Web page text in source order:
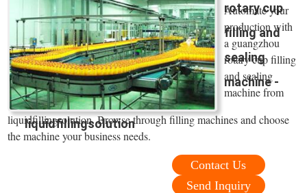
rotary cup
filling and
sealing
machine -
liquidfillingsolution
Automate your
production with
a guangzhou
rotary cup filling
and sealing
machine from
liquidfillingsolution. Browse through filling machines and choose
the machine your business needs.
Contact Us
Send Inquiry